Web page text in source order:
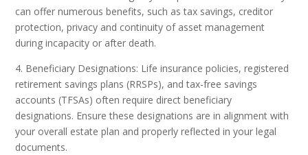
can offer numerous benefits, such as tax savings, creditor
protection, privacy and continuity of asset management
during incapacity or after death.
4. Beneficiary Designations: Life insurance policies, registered
retirement savings plans (RRSPs), and tax-free savings
accounts (TFSAs) often require direct beneficiary
designations. Ensure these designations are in alignment with
your overall estate plan and properly reflected in your legal
documents.